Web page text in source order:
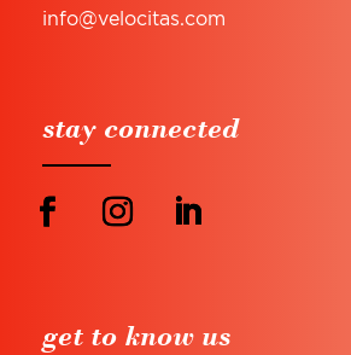
info@velocitas.com
stay connected
get to know us